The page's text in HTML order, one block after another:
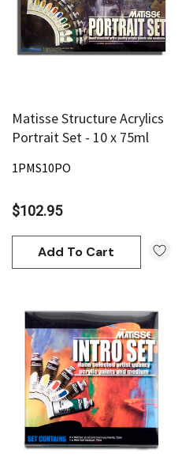
Matisse Structure Acrylics
Portrait Set - 10 x 75ml
1PMS10PO
$102.95
Add To Cart